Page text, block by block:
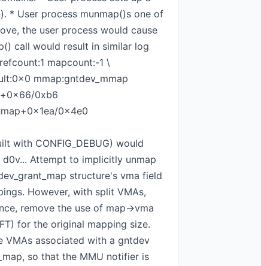
* User process munmap()s one of
the user process would cause
call would result in similar log
mapcount:-1 \
mmap:gntdev_mmap
0xb6
0x4e0
with CONFIG_DEBUG) would
Attempt to implicitly unmap
structure's vma field
However, with split VMAs,
remove the use of map->vma
for the original mapping size.
VMAs associated with a gntdev
so that the MMU notifier is